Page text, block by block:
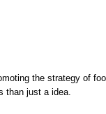
the strategy of
than just a idea.